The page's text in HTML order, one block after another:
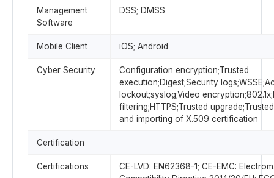
Management
Software
DSS; DMSS
Mobile Client iOS; Android
Cyber Security
Configuration encryption;Trusted
execution;Digest;Security
lockout;syslog;Video
filtering;HTTPS;Trusted
and importing of X.509 certification
Certification
Certifications
CE-LVD: EN62368-1; CE-EMC: